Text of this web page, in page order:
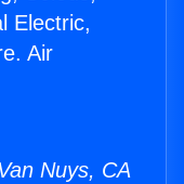
Electric,
Air
Nuys, CA